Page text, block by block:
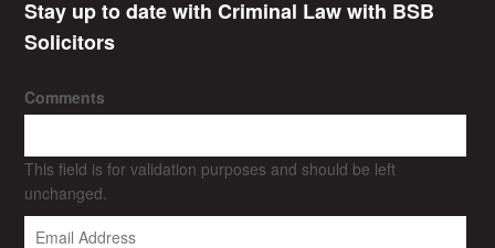
Stay up to date with Criminal Law with BSB
Solicitors
Comments
This field is for validation purposes and should be left
unchanged.